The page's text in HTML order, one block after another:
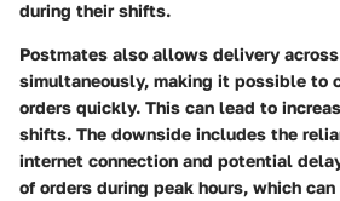
during their shifts.
Postmates also allows delivery
simultaneously, making it possible to
orders quickly. This can lead to
shifts. The downside includes the
internet connection and potential
of orders during peak hours, which